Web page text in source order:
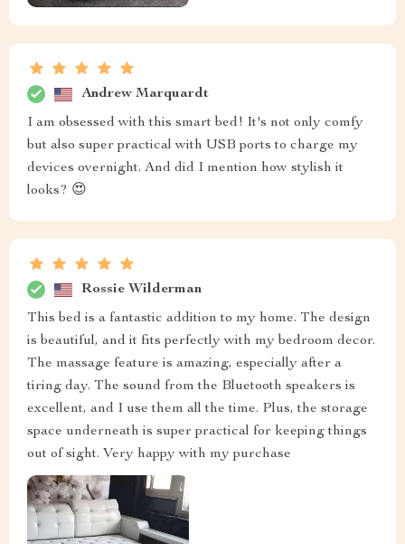
Andrew Marquardt
I am obsessed with this smart bed! It's not only comfy
but also super practical with USB ports to charge my
devices overnight. And did I mention how stylish it
looks? 😍
Rossie Wilderman
This bed is a fantastic addition to my home. The design
is beautiful, and it fits perfectly with my bedroom decor.
The massage feature is amazing, especially after a
tiring day. The sound from the Bluetooth speakers is
excellent, and I use them all the time. Plus, the storage
space underneath is super practical for keeping things
out of sight. Very happy with my purchase